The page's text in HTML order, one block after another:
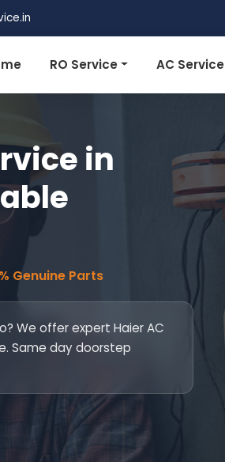
RO Service AC Service
in
Genuine Parts
We offer expert Haier AC
Same day doorstep